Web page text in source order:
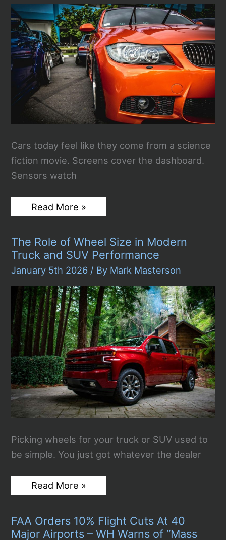
Chaos
of
the
2026
Government
Shutdown
Cars today feel like they come from a science
fiction movie. Screens cover the dashboard.
Sensors watch
Why
Reliable
Still
Matter
in
Modern
Automotive
Design
Read More »
The Role of Wheel Size in Modern
Truck and SUV Performance
January 5th 2026 / By Mark Masterson
Picking wheels for your truck or SUV used to
be simple. You just got whatever the dealer
The
Role
Size
in
Read More »
FAA Orders 10% Flight Cuts At 40
Major Airports – WH Warns of “Mass